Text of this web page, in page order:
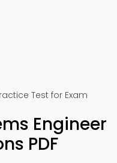
Test for Exam
Engineer
PDF